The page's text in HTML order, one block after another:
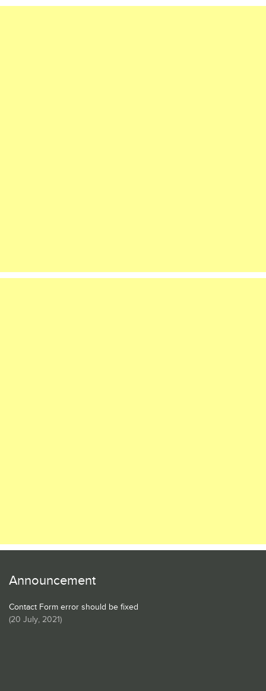
Announcement
Contact Form error should be fixed
(20 July, 2021)